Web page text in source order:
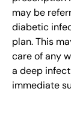
may be
diabetic
plan. This
care of any
a deep
immediate